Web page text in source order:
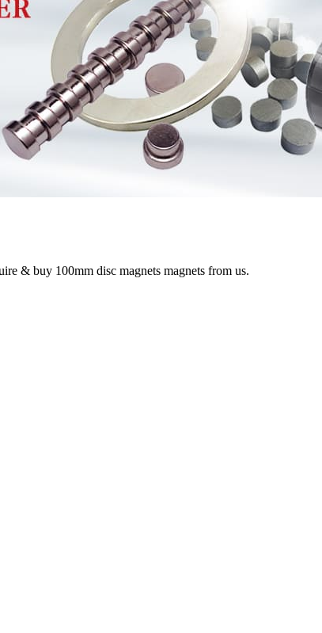
& buy 100mm disc magnets magnets from us.